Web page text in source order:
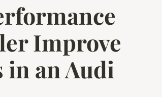
Improve
in an Audi